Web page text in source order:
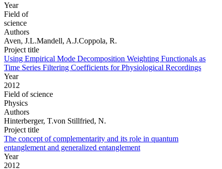
Year
Field of
science
Authors
Aven, J.L.Mandell, A.J.Coppola, R.
Project title
Using Empirical Mode Decomposition Weighting Functionals as
Time Series Filtering Coefficients for Physiological Recordings
Year
2012
Field of science
Physics
Authors
Hinterberger, T.von Stillfried, N.
Project title
The concept of complementarity and its role in quantum
entanglement and generalized entanglement
Year
2012